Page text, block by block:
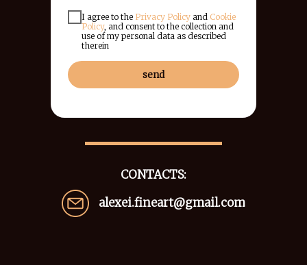
I agree to the Privacy Policy and Cookie
Policy, and consent to the collection and
use of my personal data as described
therein
send
CONTACTS:
alexei.fineart@gmail.com